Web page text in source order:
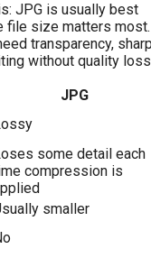
JPG is usually best
file size matters most.
transparency,
without quality
JPG
some detail each
compression is
smaller